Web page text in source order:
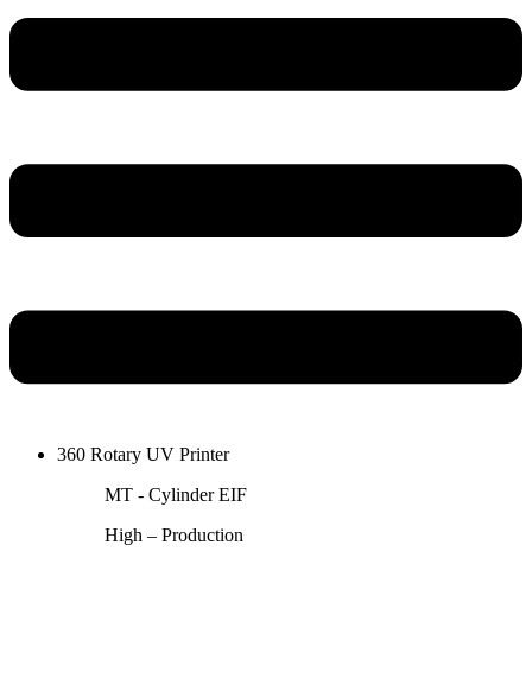
360 Rotary UV Printer
MT - Cylinder EIF
High – Production